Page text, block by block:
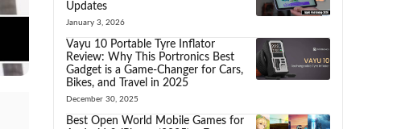
Updates
January 3, 2026
Vayu 10 Portable Tyre Inflator
Review: Why This Portronics Best
Gadget is a Game-Changer for Cars,
Bikes, and Travel in 2025
December 30, 2025
Best Open World Mobile Games for